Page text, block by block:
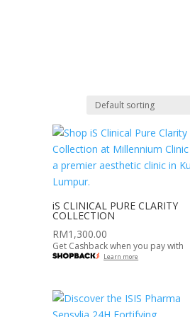
iS CLINICAL PURE CLARITY
COLLECTION
RM1,300.00
Get Cashback when you pay with
Learn more